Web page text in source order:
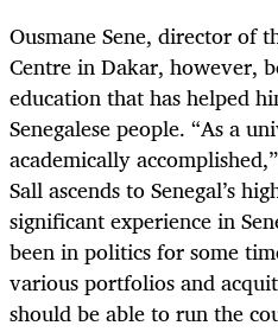
Ousmane Sene, director of
Centre in Dakar, however,
education that has helped
Senegalese people. “As a
academically
Sall ascends to Senegal’s
significant experience in
been in politics for some
various portfolios and
should be able to run the